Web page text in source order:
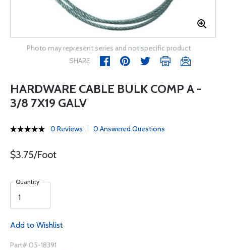
Photo may represent series and not specific product
SHARE
HARDWARE CABLE BULK COMP A -
3/8 7X19 GALV
0 Reviews 0 Answered Questions
$3.75/Foot
Quantity
Add to Wishlist
Part# 05-18391